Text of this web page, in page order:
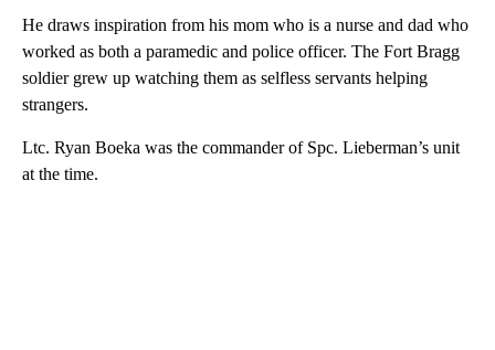
He draws inspiration from his mom who is a nurse and dad who
worked as both a paramedic and police officer. The Fort Bragg
soldier grew up watching them as selfless servants helping
strangers.
Ltc. Ryan Boeka was the commander of Spc. Lieberman’s unit
at the time.